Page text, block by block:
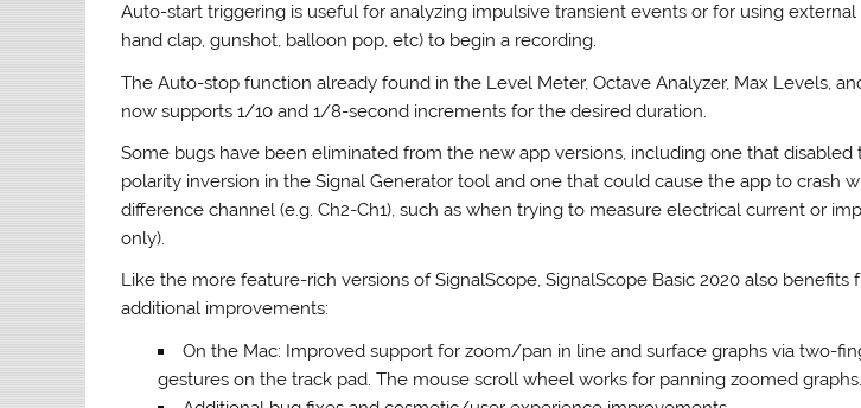
Auto-start triggering is useful for analyzing impulsive transient events or for using external
hand clap, gunshot, balloon pop, etc) to begin a recording.
The Auto-stop function already found in the Level Meter, Octave Analyzer, Max Levels,
now supports 1/10 and 1/8-second increments for the desired duration.
Some bugs have been eliminated from the new app versions, including one that
polarity inversion in the Signal Generator tool and one that could cause the app to crash
difference channel (e.g. Ch2-Ch1), such as when trying to measure electrical current or
only).
Like the more feature-rich versions of SignalScope, SignalScope Basic 2020 also
additional improvements:
On the Mac: Improved support for zoom/pan in line and surface graphs via two-
gestures on the track pad. The mouse scroll wheel works for panning zoomed graphs.